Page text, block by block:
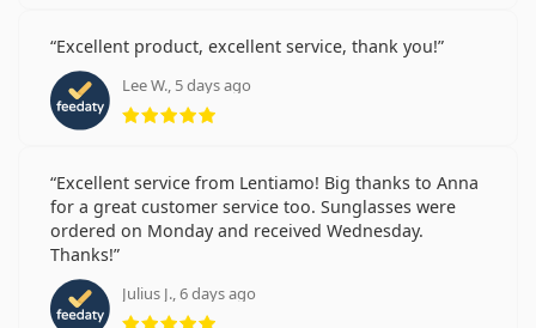
Excellent product, excellent service, thank you!
Lee W., 5 days ago
Rating 5 from 5
Excellent service from Lentiamo! Big thanks to Anna
for a great customer service too. Sunglasses were
ordered on Monday and received Wednesday.
Thanks!
Julius J., 6 days ago
Rating 5 from 5